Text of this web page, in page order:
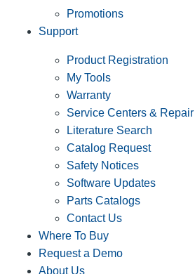
Promotions
Support
Product Registration
My Tools
Warranty
Service Centers & Repair
Literature Search
Catalog Request
Safety Notices
Software Updates
Parts Catalogs
Contact Us
Where To Buy
Request a Demo
About Us